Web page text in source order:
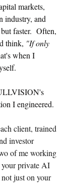
markets,
industry, and
faster.  Often,
think, "If only
when I
I engineered.
client, trained
investor
of me working
private AI
just on your